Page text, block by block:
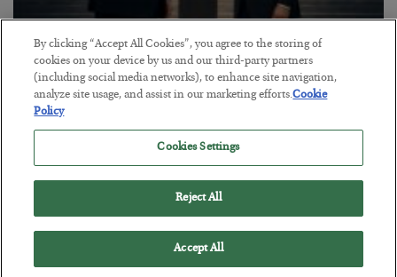
This “Trump Myth” Will Cost You
BYCHRIS CIMORELLI
POSTED JULY 31, 2026
3 Month Survival Playbook
By clicking “Accept All Cookies”, you agree to the storing of
cookies on your device by us and our third-party partners
(including social media networks), to enhance site navigation,
analyze site usage, and assist in our marketing efforts.Cookie
Policy
Cookies Settings
Reject All
Accept All